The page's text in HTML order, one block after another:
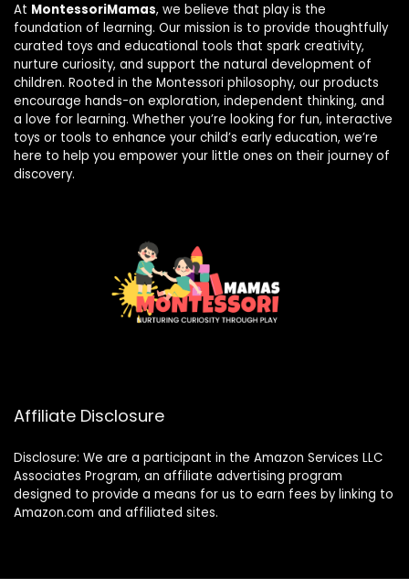
At MontessoriMamas, we believe that play is the
foundation of learning. Our mission is to provide thoughtfully
curated toys and educational tools that spark creativity,
nurture curiosity, and support the natural development of
children. Rooted in the Montessori philosophy, our products
encourage hands-on exploration, independent thinking, and
a love for learning. Whether you’re looking for fun, interactive
toys or tools to enhance your child’s early education, we’re
here to help you empower your little ones on their journey of
discovery.
Affiliate Disclosure
Disclosure: We are a participant in the Amazon Services LLC
Associates Program, an affiliate advertising program
designed to provide a means for us to earn fees by linking to
Amazon.com and affiliated sites.